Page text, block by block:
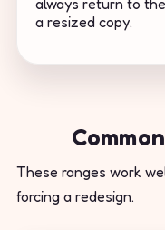
always return to
a resized copy.
These ranges work
forcing a redesign.